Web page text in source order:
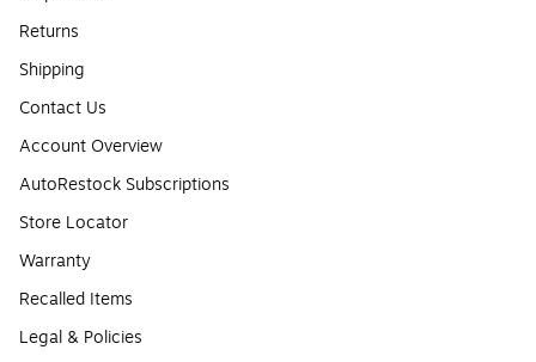
Returns
Shipping
Contact Us
Account Overview
AutoRestock Subscriptions
Store Locator
Warranty
Recalled Items
Legal & Policies